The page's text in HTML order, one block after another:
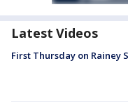
Latest Videos
First Thursday on Rainey